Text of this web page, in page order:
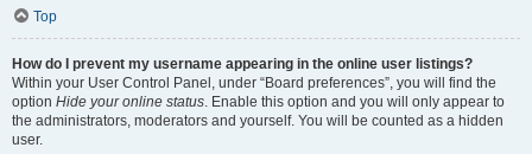
Top
How do I prevent my username appearing in the online user listings?
Within your User Control Panel, under “Board preferences”, you will find the
option Hide your online status. Enable this option and you will only appear to
the administrators, moderators and yourself. You will be counted as a hidden
user.